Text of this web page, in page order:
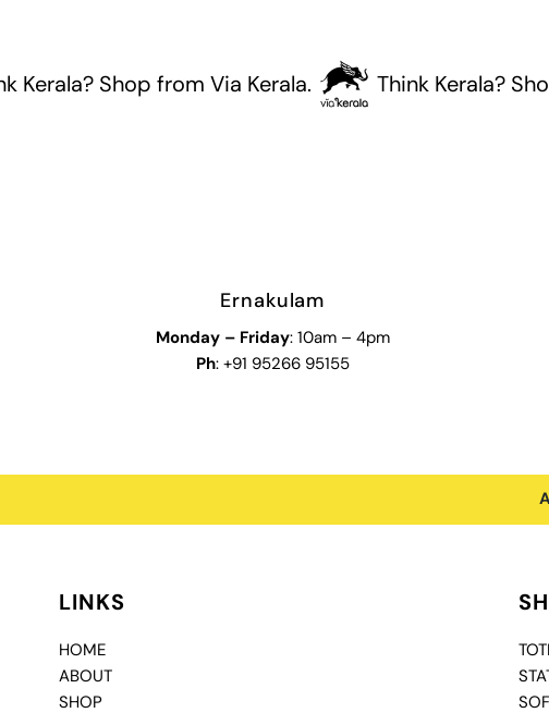
Shop from Via Kerala. Think Kerala? Shop
Ernakulam
Monday – Friday: 10am – 4pm
Ph: +91 95266 95155
LINKS
HOME
ABOUT
SHOP